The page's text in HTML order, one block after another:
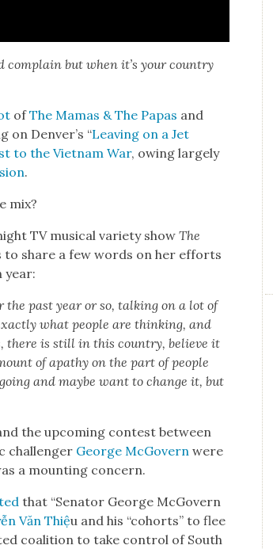
com­plain but when it’s your coun­try
ofThe Mamas & The Papas and
on Denver’s “Leav­ing on a Jet
to the Viet­nam War, owing large­ly
.
mix?
TV musi­cal vari­ety showThe
to share a few words on her efforts
year:
the past year or so, talk­ing on a lot of
what peo­ple are think­ing, and
there is still in this coun­try, believe it
of apa­thy on the part of peo­ple
and maybe want to change it, but
the upcom­ing con­test between
chal­lenger George McGov­ern were
a mount­ing con­cern.
that “Sen­a­tor George McGov­ern
Văn Thiệu and his “cohorts” to flee
coali­tion to take con­trol of South